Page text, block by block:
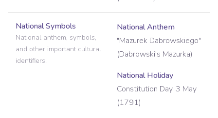
National Symbols
National anthem, symbols,
and other important cultural
identifiers.
National Anthem
"Mazurek Dabrowskiego"
(Dabrowski's Mazurka)
National Holiday
Constitution Day, 3 May
(1791)